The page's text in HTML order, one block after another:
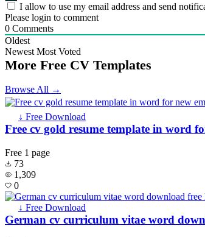
I allow to use my email address and send
Please login to comment
0 Comments
Oldest
Newest Most Voted
More Free CV Templates
Browse All →
↓ Free Download
Free cv gold resume template in word
Free 1 page
73
1,309
0
↓ Free Download
German cv curriculum vitae word